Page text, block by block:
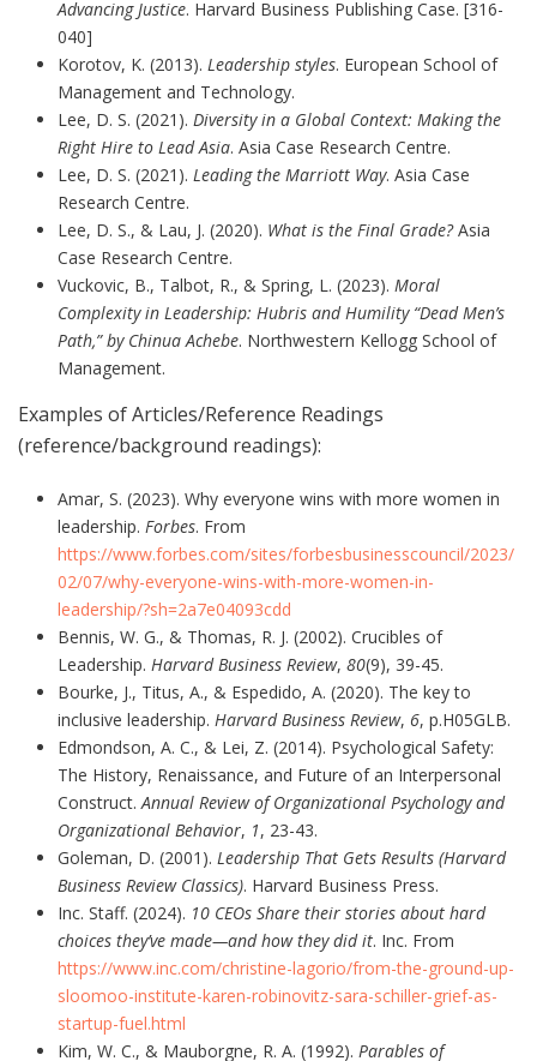
Advancing Justice. Harvard Business Publishing Case. [316-
040]
Korotov, K. (2013). Leadership styles. European School of
Management and Technology.
Lee, D. S. (2021). Diversity in a Global Context: Making the
Right Hire to Lead Asia. Asia Case Research Centre.
Lee, D. S. (2021). Leading the Marriott Way. Asia Case
Research Centre.
Lee, D. S., & Lau, J. (2020). What is the Final Grade?Asia
Case Research Centre.
Vuckovic, B., Talbot, R., & Spring, L. (2023). Moral
Complexity in Leadership: Hubris and Humility “Dead Men’s
Path,” by Chinua Achebe. Northwestern Kellogg School of
Management.
Examples of Articles/Reference Readings
(reference/background readings):
Amar, S. (2023). Why everyone wins with more women in
leadership. Forbes. From
https://www.forbes.com/sites/forbesbusinesscouncil/2023/
02/07/why-everyone-wins-with-more-women-in-
leadership/?sh=2a7e04093cdd
Bennis, W. G., & Thomas, R. J. (2002). Crucibles of
Leadership. Harvard Business Review, 80(9), 39-45.
Bourke, J., Titus, A., & Espedido, A. (2020). The key to
inclusive leadership. Harvard Business Review, 6, p.H05GLB.
Edmondson, A. C., & Lei, Z. (2014). Psychological Safety:
The History, Renaissance, and Future of an Interpersonal
Construct. Annual Review of Organizational Psychology and
Organizational Behavior, 1, 23-43.
Goleman, D. (2001). Leadership That Gets Results (Harvard
Business Review Classics). Harvard Business Press.
Inc. Staff. (2024). 10 CEOs Share their stories about hard
choices they’ve made—and how they did it. Inc. From
https://www.inc.com/christine-lagorio/from-the-ground-up-
sloomoo-institute-karen-robinovitz-sara-schiller-grief-as-
startup-fuel.html
Kim, W. C., & Mauborgne, R. A. (1992). Parables of